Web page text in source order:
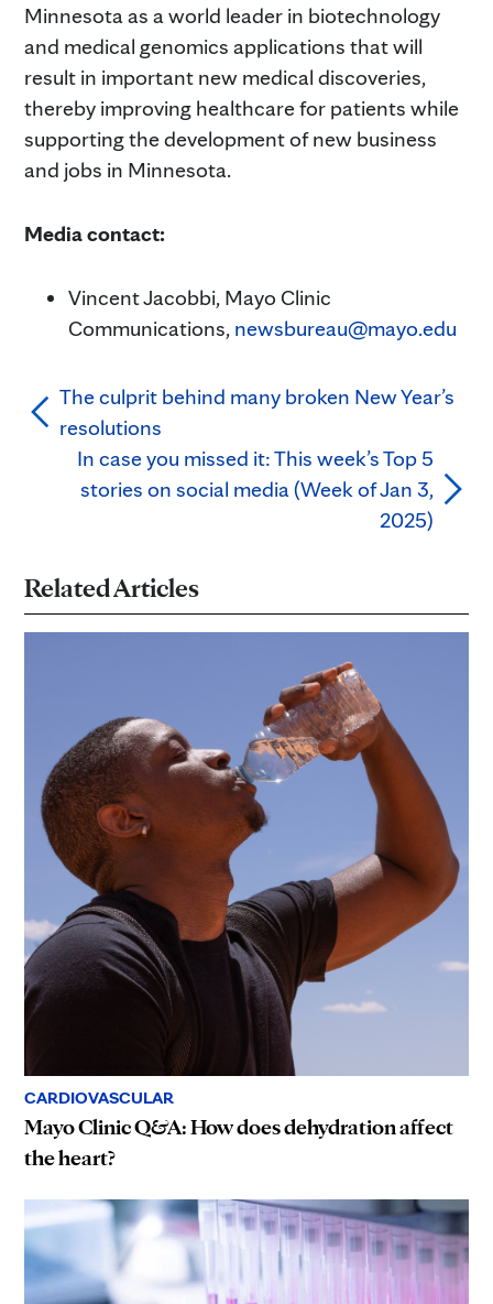
Minnesota as a world leader in biotechnology
and medical genomics applications that will
result in important new medical discoveries,
thereby improving healthcare for patients while
supporting the development of new business
and jobs in Minnesota.
Media contact:
Vincent Jacobbi, Mayo Clinic
Communications, newsbureau@mayo.edu
The culprit behind many broken New Year’s
resolutions
In case you missed it: This week’s Top 5
stories on social media (Week of Jan 3,
2025)
Related Articles
CARDIOVASCULAR
Mayo Clinic Q&A: How does dehydration affect
the heart?